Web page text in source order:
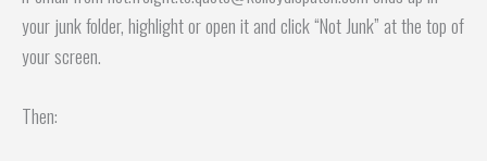
your junk folder, highlight or open it and click “Not Junk” at the top of
your screen.
Then: